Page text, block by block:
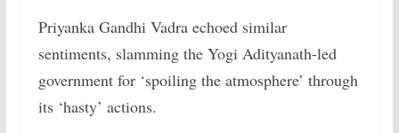
Priyanka Gandhi Vadra echoed similar
sentiments, slamming the Yogi Adityanath-led
government for ‘spoiling the atmosphere’ through
its ‘hasty’ actions.